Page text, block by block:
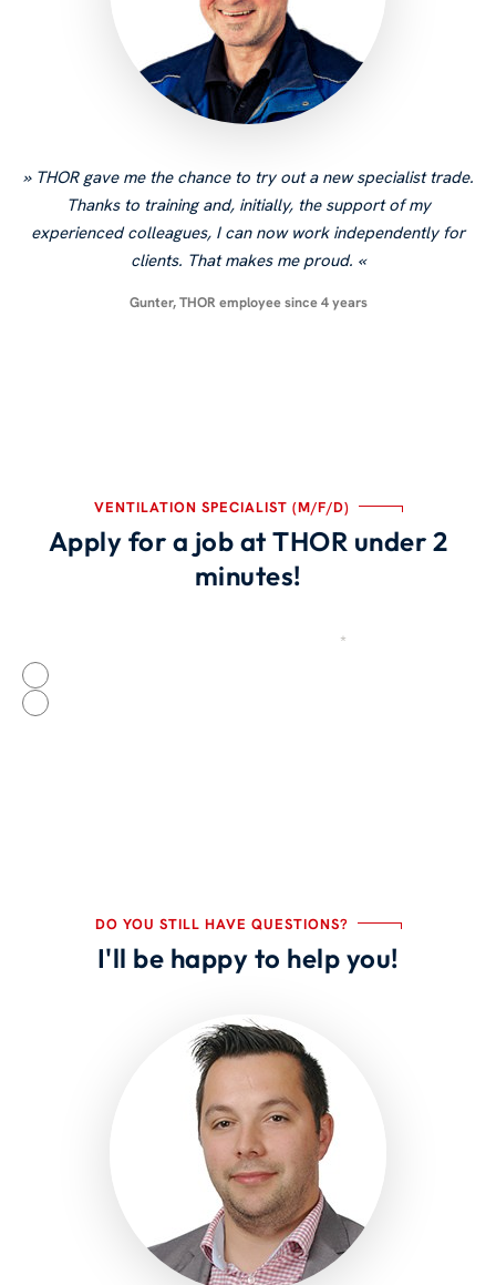
THOR gave me the chance to try out a new specialist trade.
Thanks to training and, initially, the support of my
experienced colleagues, I can now work independently for
clients. That makes me proud.
Gunter, THOR employee since 4 years
VENTILATION SPECIALIST (M/F/D)
Apply for a job at THOR under 2
minutes!
*
DO YOU STILL HAVE QUESTIONS?
I'll be happy to help you!